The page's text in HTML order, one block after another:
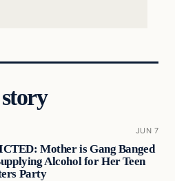
JUN 7
Mother is Gang Banged
Alcohol for Her Teen
Party